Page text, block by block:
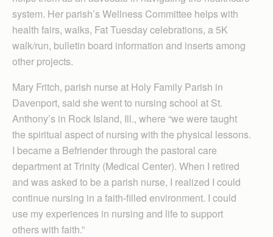
system. Her parish’s Wellness Committee helps with
health fairs, walks, Fat Tuesday celebrations, a 5K
walk/run, bulletin board information and inserts among
other projects.
Mary Fritch, parish nurse at Holy Family Parish in
Davenport, said she went to nursing school at St.
Anthony’s in Rock Island, Ill., where “we were taught
the spiritual aspect of nursing with the physical lessons.
I became a Befriender through the pastoral care
department at Trinity (Medical Center). When I retired
and was asked to be a parish nurse, I realized I could
continue nursing in a faith-filled environment. I could
use my experiences in nursing and life to support
others with faith.”